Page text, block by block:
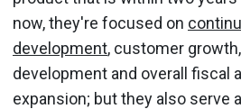
now, they're focused on
development, customer
development and overall fiscal
expansion; but they also serve